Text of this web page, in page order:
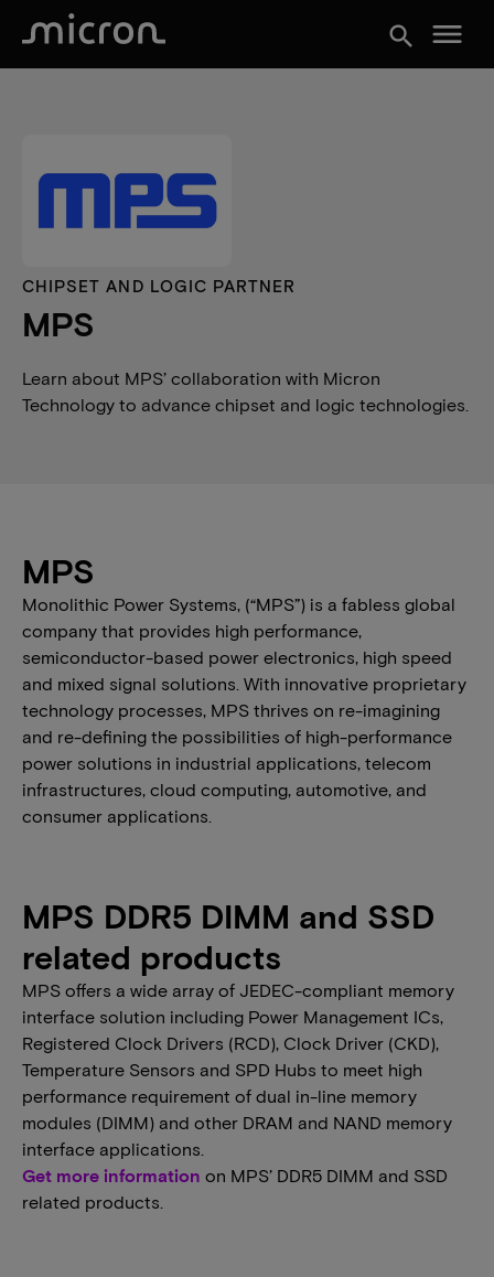
search menu
CHIPSET AND LOGIC PARTNER
MPS
Learn about MPS’ collaboration with Micron
Technology to advance chipset and logic technologies.
MPS
Monolithic Power Systems, (“MPS”) is a fabless global
company that provides high performance,
semiconductor-based power electronics, high speed
and mixed signal solutions. With innovative proprietary
technology processes, MPS thrives on re-imagining
and re-defining the possibilities of high-performance
power solutions in industrial applications, telecom
infrastructures, cloud computing, automotive, and
consumer applications.
MPS DDR5 DIMM and SSD
related products
MPS offers a wide array of JEDEC-compliant memory
interface solution including Power Management ICs,
Registered Clock Drivers (RCD), Clock Driver (CKD),
Temperature Sensors and SPD Hubs to meet high
performance requirement of dual in-line memory
modules (DIMM) and other DRAM and NAND memory
interface applications.
Get more information on MPS’ DDR5 DIMM and SSD
related products.